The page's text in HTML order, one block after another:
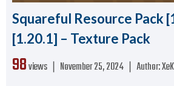
Squareful Resource Pack
[1.20.1] – Texture Pack
98views ❘ November 25, 2024 Author: